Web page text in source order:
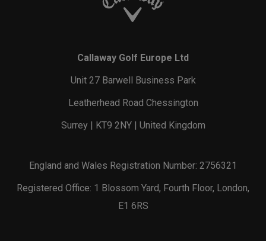
Callaway Golf Europe Ltd
Unit 27 Barwell Business Park
Leatherhead Road Chessington
Surrey | KT9 2NY | United Kingdom
England and Wales Registration Number: 2756321
Registered Office: 1 Blossom Yard, Fourth Floor, London,
E1 6RS